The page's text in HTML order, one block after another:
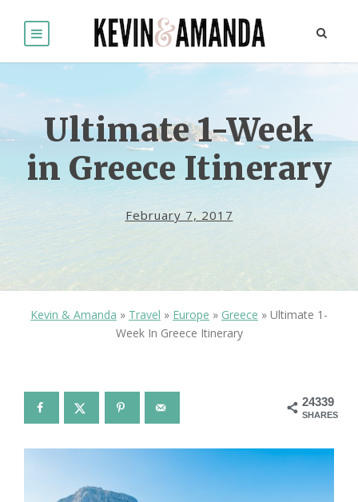
Ultimate 1-Week
in Greece Itinerary
February 7, 2017
Kevin & Amanda » Travel » Europe » Greece » Ultimate 1-
Week In Greece Itinerary
24339
SHARES